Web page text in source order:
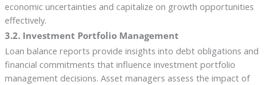
economic uncertainties and capitalize on growth opportunities
effectively.
3.2. Investment Portfolio Management
Loan balance reports provide insights into debt obligations and
financial commitments that influence investment portfolio
management decisions. Asset managers assess the impact of